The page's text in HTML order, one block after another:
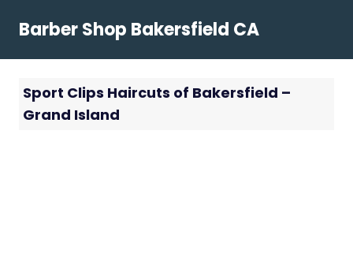
Barber Shop Bakersfield CA
Sport Clips Haircuts of Bakersfield –
Grand Island